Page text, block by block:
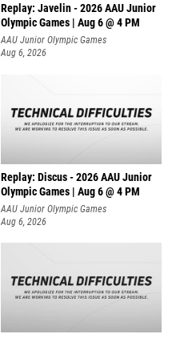
Replay: Javelin - 2026 AAU Junior
Olympic Games | Aug 6 @ 4 PM
AAU Junior Olympic Games
Aug 6, 2026
Replay: Discus - 2026 AAU Junior
Olympic Games | Aug 6 @ 4 PM
AAU Junior Olympic Games
Aug 6, 2026